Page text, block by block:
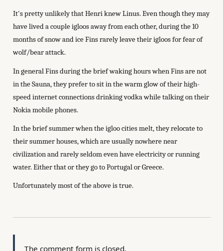
It's pretty unlikely that Henri knew Linus. Even though they may
have lived a couple igloos away from each other, during the 10
months of snow and ice Fins rarely leave their igloos for fear of
wolf/bear attack.
In general Fins during the brief waking hours when Fins are not
in the Sauna, they prefer to sit in the warm glow of their high-
speed internet connections drinking vodka while talking on their
Nokia mobile phones.
In the brief summer when the igloo cities melt, they relocate to
their summer houses, which are usually nowhere near
civilization and rarely seldom even have electricity or running
water. Either that or they go to Portugal or Greece.
Unfortunately most of the above is true.
The comment form is closed.